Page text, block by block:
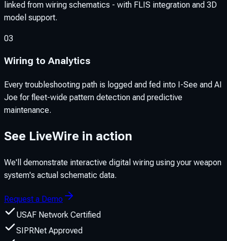
linked from wiring schematics - with FLIS integration and 3D
model support.
03
Wiring to Analytics
Every troubleshooting path is logged and fed into I-See and AI
Joe for fleet-wide pattern detection and predictive
maintenance.
See LiveWire in action
We'll demonstrate interactive digital wiring using your weapon
system's actual schematic data.
Request a Demo
USAF Network Certified
SIPRNet Approved